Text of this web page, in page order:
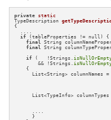
private static
TypeDescription
{
if (tableProperties != null) {
final
String
final
String
if (   !Strings.
        && !Strings.
    {
List<String> columnNames
List<TypeInfo>
      }